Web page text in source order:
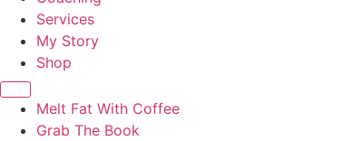
Services
My Story
Shop
Melt Fat With Coffee
Grab The Book